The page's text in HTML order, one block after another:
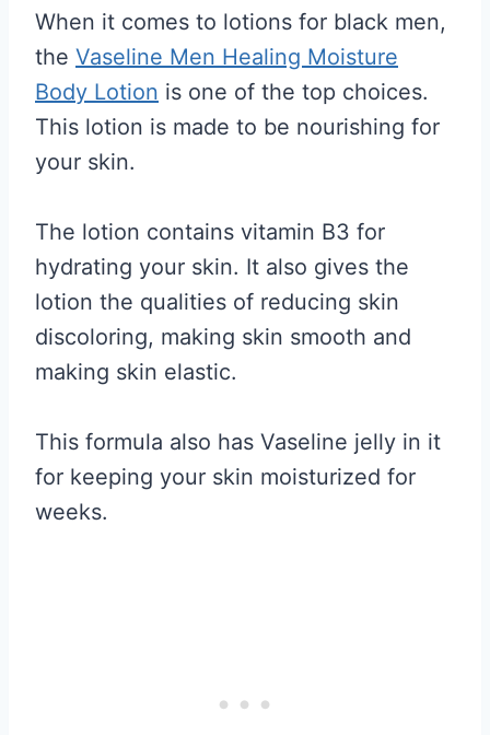
When it comes to lotions for black men,
the Vaseline Men Healing Moisture
Body Lotion is one of the top choices.
This lotion is made to be nourishing for
your skin.
The lotion contains vitamin B3 for
hydrating your skin. It also gives the
lotion the qualities of reducing skin
discoloring, making skin smooth and
making skin elastic.
This formula also has Vaseline jelly in it
for keeping your skin moisturized for
weeks.